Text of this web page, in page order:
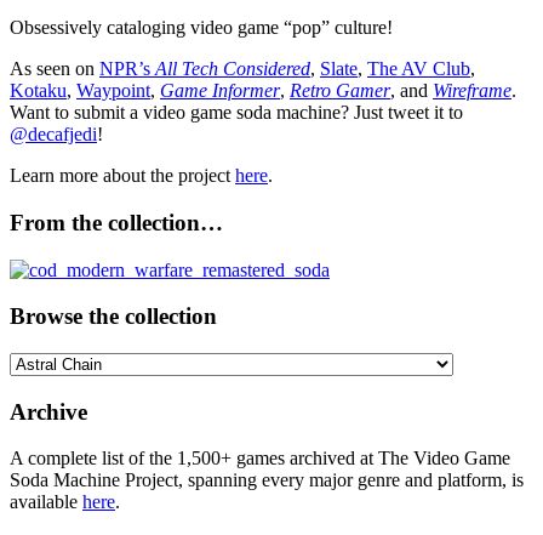
Obsessively cataloging video game “pop” culture!
As seen on NPR’s All Tech Considered, Slate, The AV Club,
Kotaku, Waypoint, Game Informer, Retro Gamer, and Wireframe.
Want to submit a video game soda machine? Just tweet it to
@decafjedi!
Learn more about the project here.
From the collection…
Browse the collection
Browse
collection
Archive
A complete list of the 1,500+ games archived at The Video Game
Soda Machine Project, spanning every major genre and platform, is
available here.